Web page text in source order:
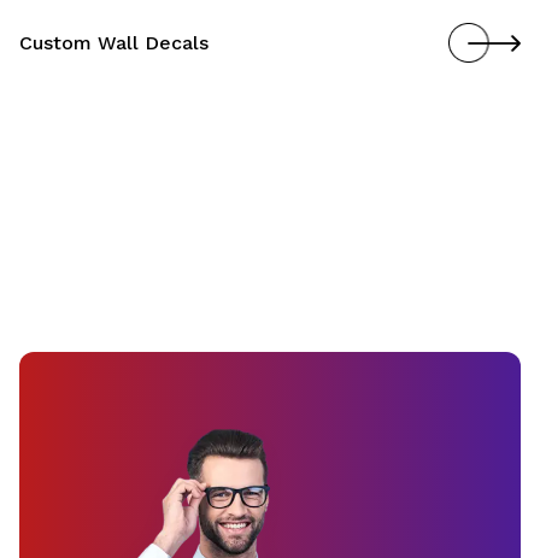
Custom Wall Decals